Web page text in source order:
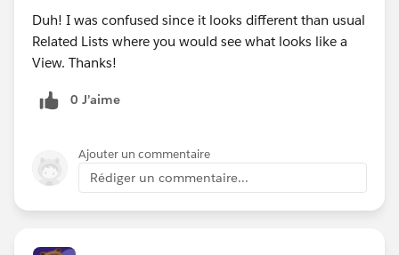
Duh! I was confused since it looks different than usual
Related Lists where you would see what looks like a
View. Thanks!
0 J’aime
Ajouter un commentaire
Rédiger un commentaire...